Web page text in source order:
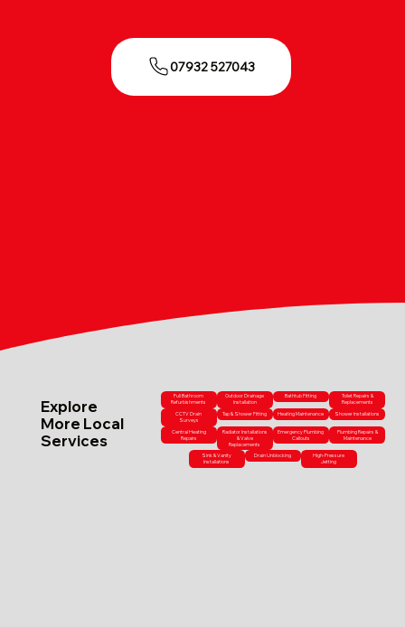
07932 527043
Explore
More Local
Services
Full Bathroom
Refurbishments
Outdoor Drainage
Installation
Bathtub Fitting
Toilet Repairs &
Replacements
CCTV Drain
Surveys
Tap & Shower Fitting Heating Maintenance Shower Installations
Central Heating
Repairs
Radiator Installations
& Valve
Replacements
Emergency Plumbing
Callouts
Plumbing Repairs &
Maintenance
Sink & Vanity
Installations
Drain Unblocking
High-Pressure
Jetting